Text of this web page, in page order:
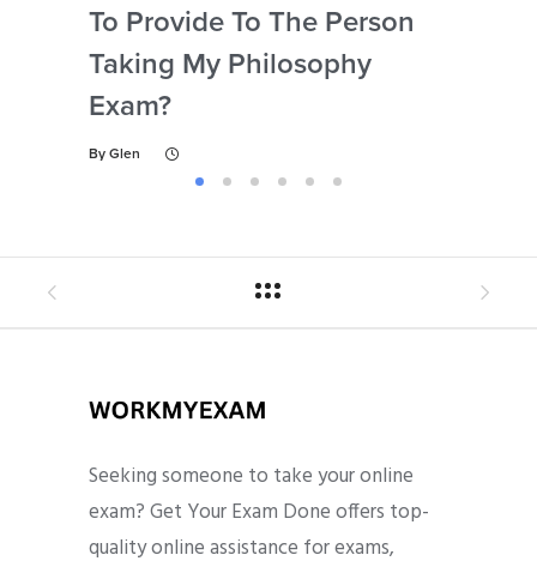
To Provide To The Person
Taking My Philosophy
Exam?
By Glen
Seeking someone to take your online
exam? Get Your Exam Done offers top-
quality online assistance for exams,